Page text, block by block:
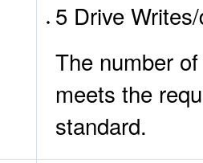
5 Drive
The number
meets the
standard.